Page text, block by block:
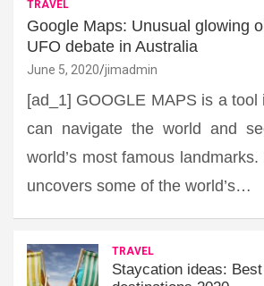
TRAVEL
Google Maps: Unusual glowing
UFO debate in Australia
June 5, 2020 jimadmin
[ad_1] GOOGLE MAPS is a tool
can navigate the world and
world’s most famous
uncovers some of the world’s…
TRAVEL
Staycation ideas: